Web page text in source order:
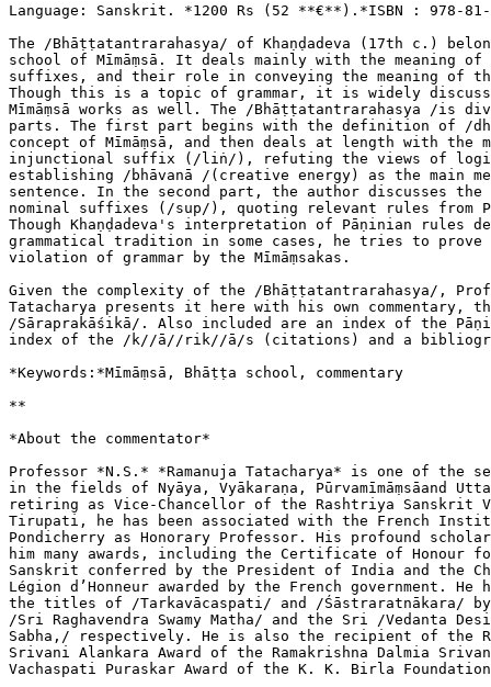
Language: Sanskrit. *1200 Rs (52 **€**).*ISBN : 978-81-
The /Bhāṭṭatantrarahasya/ of Khaṇḍadeva (17th c.)
school of Mīmāṃsā. It deals mainly with the meaning
suffixes, and their role in conveying the meaning of
Though this is a topic of grammar, it is widely
Mīmāṃsā works as well. The /Bhāṭṭatantrarahasya /is
parts. The first part begins with the definition of /
concept of Mīmāṃsā, and then deals at length with the
injunctional suffix (/liṅ/), refuting the views of
establishing /bhāvanā /(creative energy) as the main
sentence. In the second part, the author discusses the
nominal suffixes (/sup/), quoting relevant rules from
Though Khaṇḍadeva's interpretation of Pāṇinian rules
grammatical tradition in some cases, he tries to
violation of grammar by the Mīmāṃsakas.
Given the complexity of the /Bhāṭṭatantrarahasya/,
Tatacharya presents it here with his own commentary,
/Sāraprakāśikā/. Also included are an index of the
index of the /k//ā//rik//ā/s (citations) and a
*Keywords:*Mīmāṃsā, Bhāṭṭa school, commentary
**
*About the commentator*
Professor *N.S.* *Ramanuja Tatacharya* is one of the
in the fields of Nyāya, Vyākaraṇa, Pūrvamīmāṃsāand
retiring as Vice-Chancellor of the Rashtriya Sanskrit
Tirupati, he has been associated with the French
Pondicherry as Honorary Professor. His profound
him many awards, including the Certificate of
Sanskrit conferred by the President of India and the
Légion d’Honneur awarded by the French government. He
the titles of /Tarkavācaspati/ and /Śāstraratnākara/
/Sri Raghavendra Swamy Matha/ and the Sri /Vedanta
Sabha,/ respectively. He is also the recipient of the
Srivani Alankara Award of the Ramakrishna Dalmia
Vachaspati Puraskar Award of the K. K. Birla